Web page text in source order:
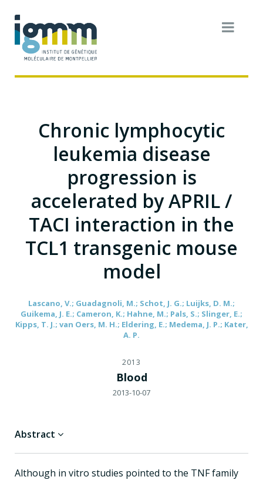
Chronic lymphocytic
leukemia disease
progression is
accelerated by APRIL /
TACI interaction in the
TCL1 transgenic mouse
model
Lascano, V.; Guadagnoli, M.; Schot, J. G.; Luijks, D. M.;
Guikema, J. E.; Cameron, K.; Hahne, M.; Pals, S.; Slinger, E.;
Kipps, T. J.; van Oers, M. H.; Eldering, E.; Medema, J. P.; Kater,
A. P.
2013
Blood
2013-10-07
Abstract
Although in vitro studies pointed to the TNF family